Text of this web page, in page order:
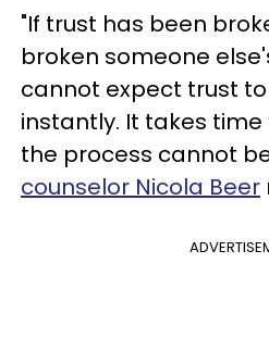
"If trust has been
broken someone
cannot expect trust
instantly. It takes
the process cannot
counselor Nicola Beer